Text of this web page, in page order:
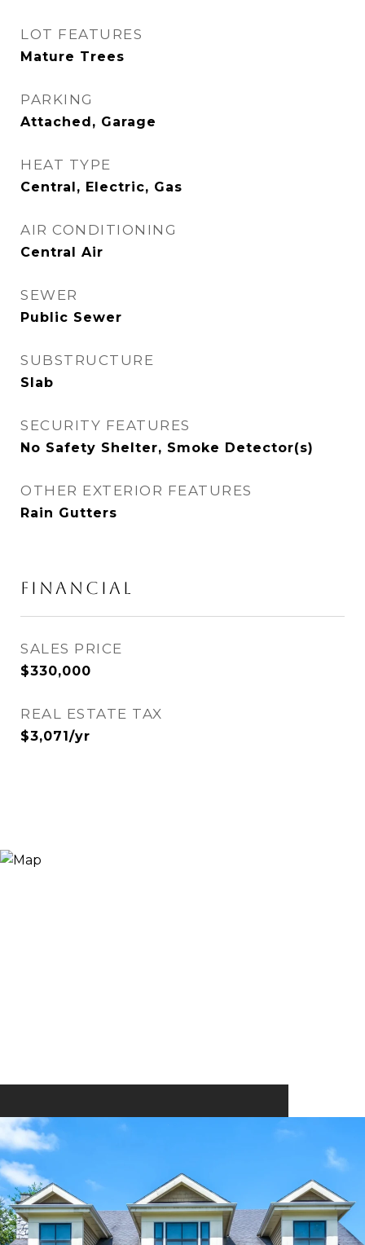
LOT FEATURES
Mature Trees
PARKING
Attached, Garage
HEAT TYPE
Central, Electric, Gas
AIR CONDITIONING
Central Air
SEWER
Public Sewer
SUBSTRUCTURE
Slab
SECURITY FEATURES
No Safety Shelter, Smoke Detector(s)
OTHER EXTERIOR FEATURES
Rain Gutters
FINANCIAL
SALES PRICE
$330,000
REAL ESTATE TAX
$3,071/yr